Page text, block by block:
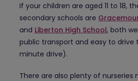
If your children are aged 11 to 18,
secondary schools are
and Liberton High School, both
public transport and easy to drive
minute drive).
There are also plenty of nurseries